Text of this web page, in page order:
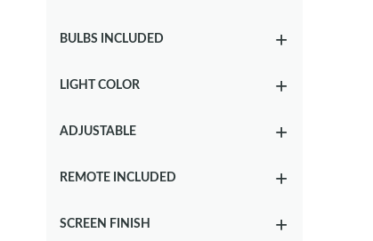
BULBS INCLUDED
LIGHT COLOR
ADJUSTABLE
REMOTE INCLUDED
SCREEN FINISH